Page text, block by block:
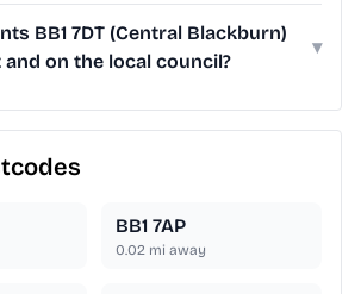
BB1 7DT (Central Blackburn)
and on the local council?
▾
BB1 7AP
0.02 mi away